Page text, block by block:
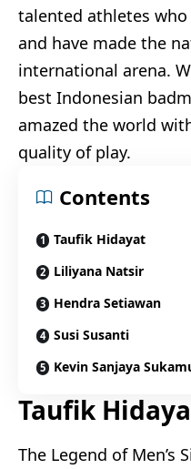
talented athletes
and have made the
international arena.
best Indonesian
amazed the world
quality of play.
Contents
Taufik Hidayat
Liliyana Natsir
Hendra Setiawan
Susi Susanti
Kevin Sanjaya
Taufik
The Legend of Men’s